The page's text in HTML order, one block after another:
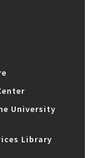
University
Library